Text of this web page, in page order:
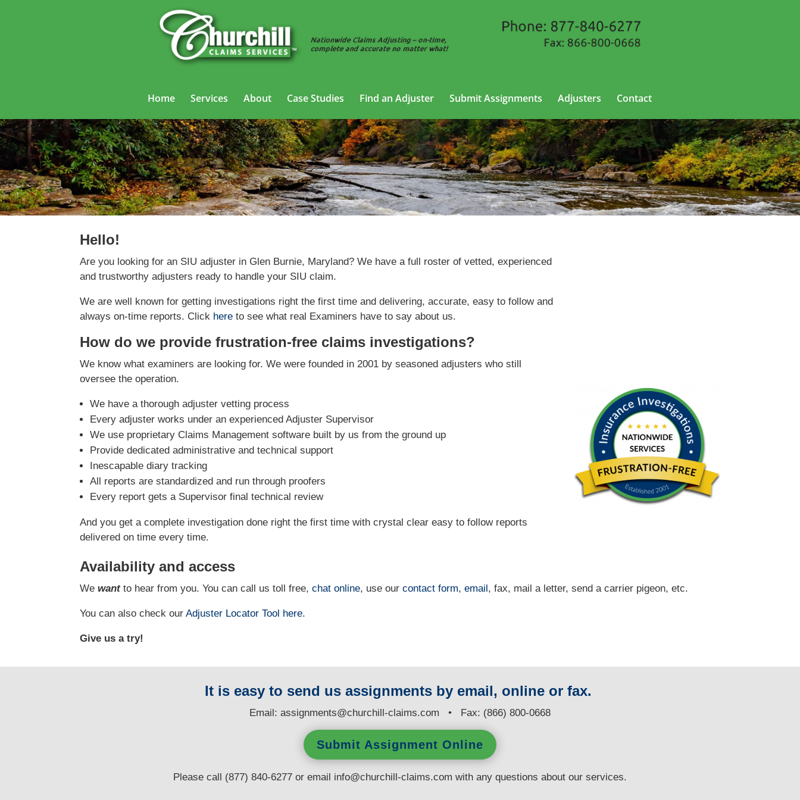
Home Services About Case Studies Find an Adjuster Submit Assignments Adjusters Contact
SIU Claims Adjusting Services in Glen Burnie, Maryland
Hello!
Are you looking for an SIU adjuster in Glen Burnie, Maryland? We have a full roster of vetted, experienced
and trustworthy adjusters ready to handle your SIU claim.
We are well known for getting investigations right the first time and delivering, accurate, easy to follow and
always on-time reports. Click here to see what real Examiners have to say about us.
How do we provide frustration-free claims investigations?
We know what examiners are looking for. We were founded in 2001 by seasoned adjusters who still
oversee the operation.
We have a thorough adjuster vetting process
Every adjuster works under an experienced Adjuster Supervisor
We use proprietary Claims Management software built by us from the ground up
Provide dedicated administrative and technical support
Inescapable diary tracking
All reports are standardized and run through proofers
Every report gets a Supervisor final technical review
And you get a complete investigation done right the first time with crystal clear easy to follow reports
delivered on time every time.
Availability and access
Wewantto hear from you. You can call us toll free,chat online, use ourcontact form,email , fax, mail a letter, send a carrier pigeon, etc.
You can also check ourAdjuster LocatorTool here.
Give us a try!
It is easy to send us assignments by email, online or fax.
Email: assignments@churchill-claims.com • Fax: (866) 800-0668
Submit Assignment Online
Please call (877) 840-6277 or email info@churchill-claims.com with any questions about our services.